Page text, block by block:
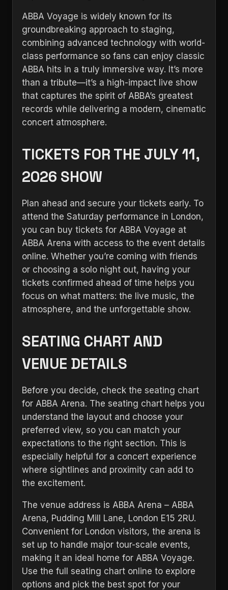
ABBA Voyage is widely known for its
groundbreaking approach to staging,
combining advanced technology with world-
class performance so fans can enjoy classic
ABBA hits in a truly immersive way. It’s more
than a tribute—it’s a high-impact live show
that captures the spirit of ABBA’s greatest
records while delivering a modern, cinematic
concert atmosphere.
TICKETS FOR THE JULY 11,
2026 SHOW
Plan ahead and secure your tickets early. To
attend the Saturday performance in London,
you can buy tickets for ABBA Voyage at
ABBA Arena with access to the event details
online. Whether you’re coming with friends
or choosing a solo night out, having your
tickets confirmed ahead of time helps you
focus on what matters: the live music, the
atmosphere, and the unforgettable show.
SEATING CHART AND
VENUE DETAILS
Before you decide, check the seating chart
for ABBA Arena. The seating chart helps you
understand the layout and choose your
preferred view, so you can match your
expectations to the right section. This is
especially helpful for a concert experience
where sightlines and proximity can add to
the excitement.
The venue address is ABBA Arena – ABBA
Arena, Pudding Mill Lane, London E15 2RU.
Convenient for London visitors, the arena is
set up to handle major tour-scale events,
making it an ideal home for ABBA Voyage.
Use the full seating chart online to explore
options and pick the best spot for your